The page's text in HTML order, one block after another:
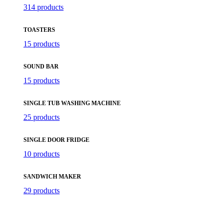
314 products
TOASTERS
15 products
SOUND BAR
15 products
SINGLE TUB WASHING MACHINE
25 products
SINGLE DOOR FRIDGE
10 products
SANDWICH MAKER
29 products